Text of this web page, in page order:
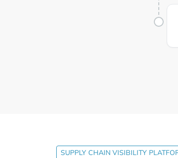
SUPPLY CHAIN VISIBILITY